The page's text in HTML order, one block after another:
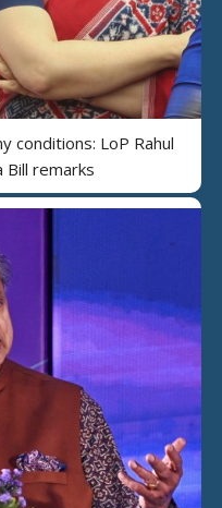
conditions: LoP Rahul
Bill remarks